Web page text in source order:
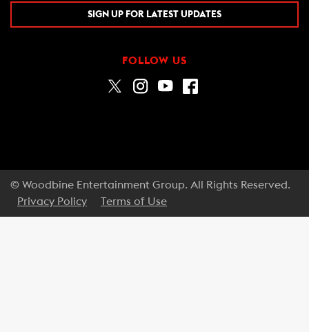
SIGN UP FOR LATEST UPDATES
FOLLOW US
© Woodbine Entertainment Group. All Rights Reserved.
Privacy Policy
Terms of Use